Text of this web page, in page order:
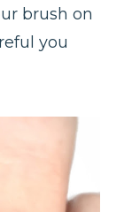
brush on
you